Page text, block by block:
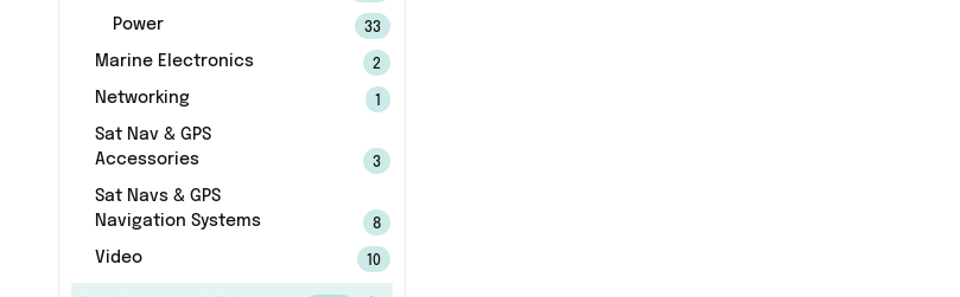
Power 33
Marine Electronics 2
Networking
Sat Nav & GPS
Accessories
3
Sat Navs & GPS
Navigation Systems
8
Video 10